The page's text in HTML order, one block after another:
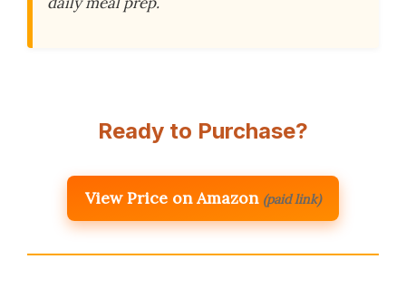
Ready to Purchase?
View Price on Amazon (paid link)